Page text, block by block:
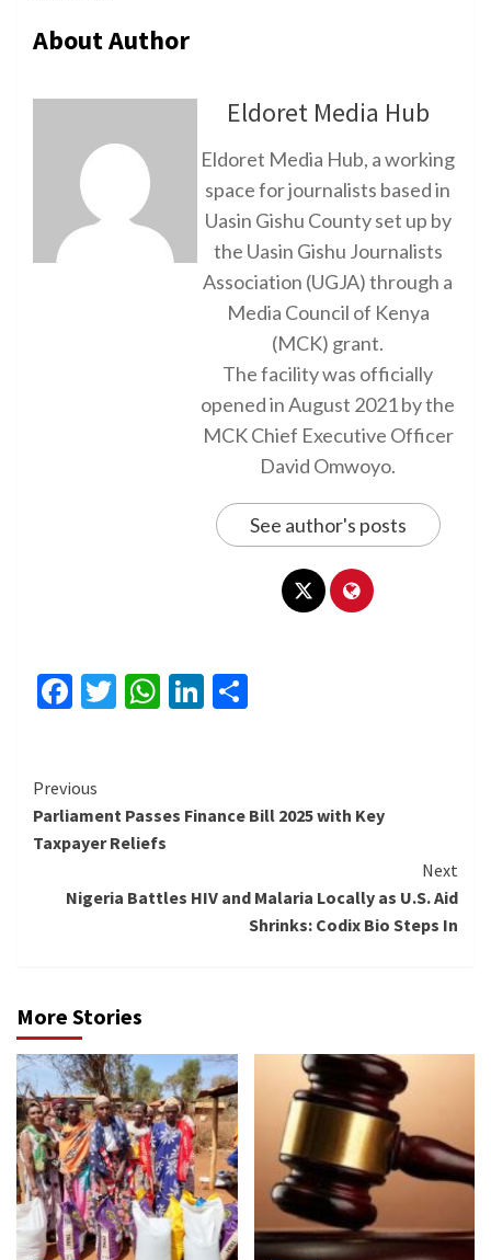
About Author
Eldoret Media Hub
Eldoret Media Hub, a working
space for journalists based in
Uasin Gishu County set up by
the Uasin Gishu Journalists
Association (UGJA) through a
Media Council of Kenya
(MCK) grant.
The facility was officially
opened in August 2021 by the
MCK Chief Executive Officer
David Omwoyo.
See author's posts
Facebook
Twitter
WhatsApp
LinkedIn
Continue
Reading
Previous
Parliament Passes Finance Bill 2025 with Key
Taxpayer Reliefs
Next
Nigeria Battles HIV and Malaria Locally as U.S. Aid
Shrinks: Codix Bio Steps In
More Stories